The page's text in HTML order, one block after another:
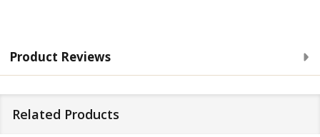
Product Reviews
Related Products